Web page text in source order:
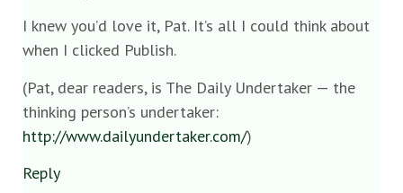
I knew you’d love it, Pat. It’s all I could think about
when I clicked Publish.
(Pat, dear readers, is The Daily Undertaker — the
thinking person’s undertaker:
http://www.dailyundertaker.com/)
Reply